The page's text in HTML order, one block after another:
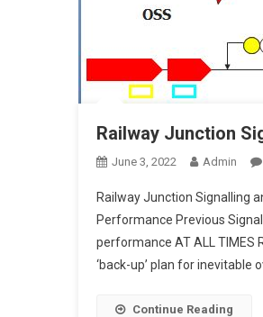
Railway Junction
June 3, 2022 Admin
Railway Junction Signalling
Performance Previous
performance AT ALL
‘back-up’ plan for inevitable
Continue Reading